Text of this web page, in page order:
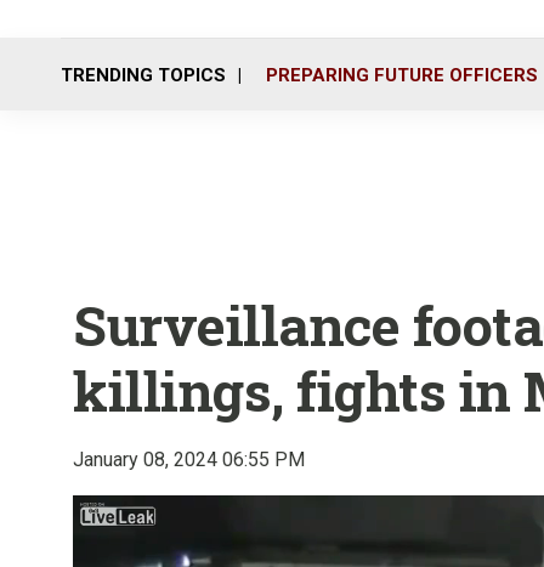
TRENDING TOPICS PREPARING FUTURE OFFICERS
Surveillance
killings, fights in
January 08, 2024 06:55 PM